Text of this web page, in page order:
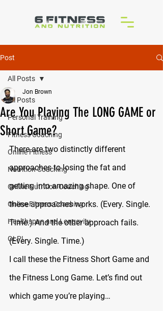
Post
All Posts
Personal Training
Fitness Coaching
Online Fitness
Nutrition Coaching
Online Nutrition Coaching
Online Fitness Coaching
Healthspan and Longevity
GLP!
All Posts
Are You Playing The LONG GAME or
Short Game?
Jon Brown
There are two distinctly different
approaches to losing the fat and
getting into amazing shape. One of
these approaches works. (Every. Single.
Time.) And the other approach fails.
(Every. Single. Time.)
I call these the Fitness Short Game and
the Fitness Long Game. Let’s find out
which game you’re playing…